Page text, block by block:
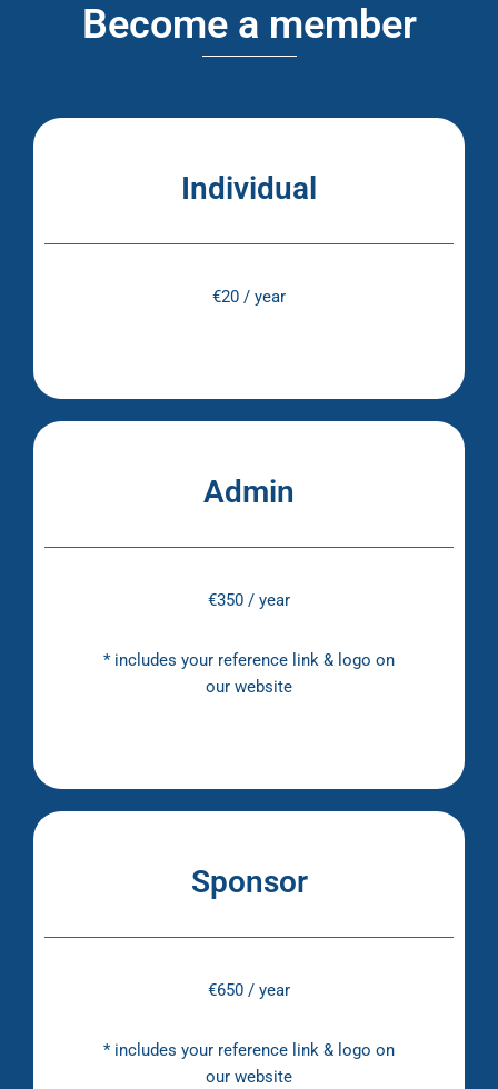
Become a member
Individual
€20 / year
Admin
€350 / year
* includes your reference link & logo on
our website
Sponsor
€650 / year
* includes your reference link & logo on
our website